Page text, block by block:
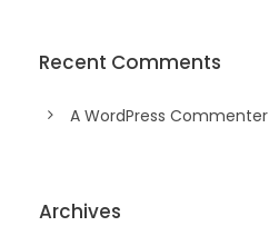
Recent Comments
A WordPress Commenter
Archives